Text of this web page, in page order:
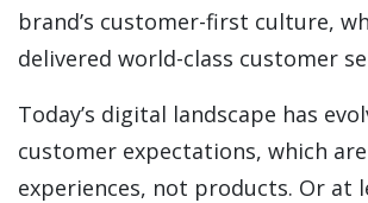
brand’s customer-first culture,
delivered world-class customer
Today’s digital landscape has
customer expectations, which
experiences, not products. Or at